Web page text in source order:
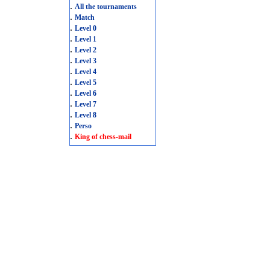
. All the tournaments
. Match
. Level 0
. Level 1
. Level 2
. Level 3
. Level 4
. Level 5
. Level 6
. Level 7
. Level 8
. Perso
. King of chess-mail